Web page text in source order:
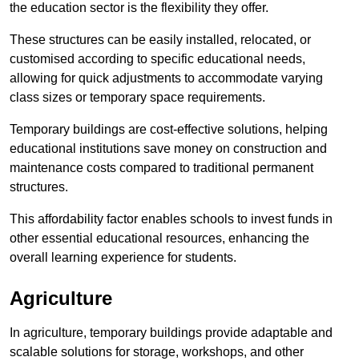
the education sector is the flexibility they offer.
These structures can be easily installed, relocated, or
customised according to specific educational needs,
allowing for quick adjustments to accommodate varying
class sizes or temporary space requirements.
Temporary buildings are cost-effective solutions, helping
educational institutions save money on construction and
maintenance costs compared to traditional permanent
structures.
This affordability factor enables schools to invest funds in
other essential educational resources, enhancing the
overall learning experience for students.
Agriculture
In agriculture, temporary buildings provide adaptable and
scalable solutions for storage, workshops, and other